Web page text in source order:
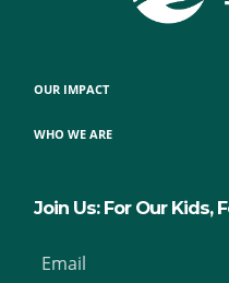
OUR IMPACT
WHO WE ARE
Join Us: For Our Kids,
Email